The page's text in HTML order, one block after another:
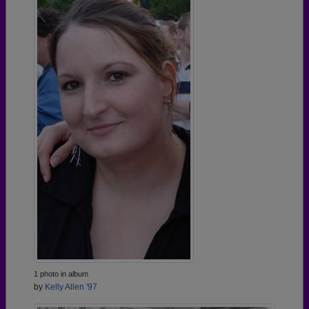
1 photo in album
by Kelly Allen '97